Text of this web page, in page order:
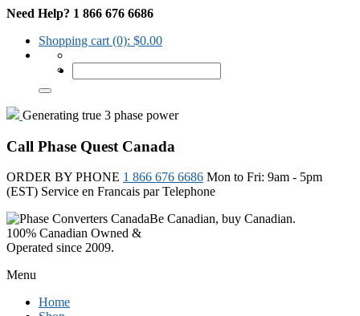
Need Help? 1 866 676 6686
Shopping cart (0): $0.00
Generating true 3 phase power
Call Phase Quest Canada
ORDER BY PHONE 1 866 676 6686 Mon to Fri: 9am - 5pm
(EST) Service en Francais par Telephone
Be Canadian, buy Canadian.
100% Canadian Owned &
Operated since 2009.
Menu
Home